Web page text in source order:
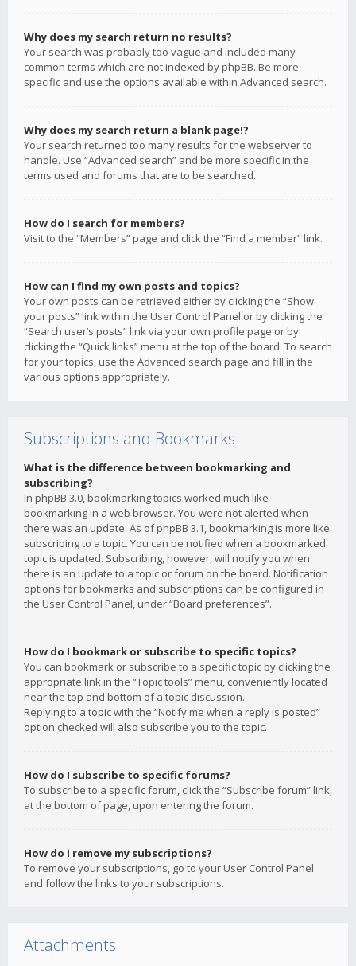
Why does my search return no results?
Your search was probably too vague and included many
common terms which are not indexed by phpBB. Be more
specific and use the options available within Advanced search.
Why does my search return a blank page!?
Your search returned too many results for the webserver to
handle. Use “Advanced search” and be more specific in the
terms used and forums that are to be searched.
How do I search for members?
Visit to the “Members” page and click the “Find a member” link.
How can I find my own posts and topics?
Your own posts can be retrieved either by clicking the “Show
your posts” link within the User Control Panel or by clicking the
“Search user’s posts” link via your own profile page or by
clicking the “Quick links” menu at the top of the board. To search
for your topics, use the Advanced search page and fill in the
various options appropriately.
Subscriptions and Bookmarks
What is the difference between bookmarking and
subscribing?
In phpBB 3.0, bookmarking topics worked much like
bookmarking in a web browser. You were not alerted when
there was an update. As of phpBB 3.1, bookmarking is more like
subscribing to a topic. You can be notified when a bookmarked
topic is updated. Subscribing, however, will notify you when
there is an update to a topic or forum on the board. Notification
options for bookmarks and subscriptions can be configured in
the User Control Panel, under “Board preferences”.
How do I bookmark or subscribe to specific topics?
You can bookmark or subscribe to a specific topic by clicking the
appropriate link in the “Topic tools” menu, conveniently located
near the top and bottom of a topic discussion.
Replying to a topic with the “Notify me when a reply is posted”
option checked will also subscribe you to the topic.
How do I subscribe to specific forums?
To subscribe to a specific forum, click the “Subscribe forum” link,
at the bottom of page, upon entering the forum.
How do I remove my subscriptions?
To remove your subscriptions, go to your User Control Panel
and follow the links to your subscriptions.
Attachments